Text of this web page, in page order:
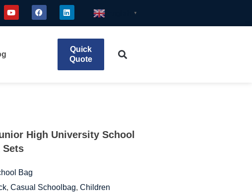
▼
Quick
Quote
High University School
Sets
Bag
, Casual Schoolbag, Children